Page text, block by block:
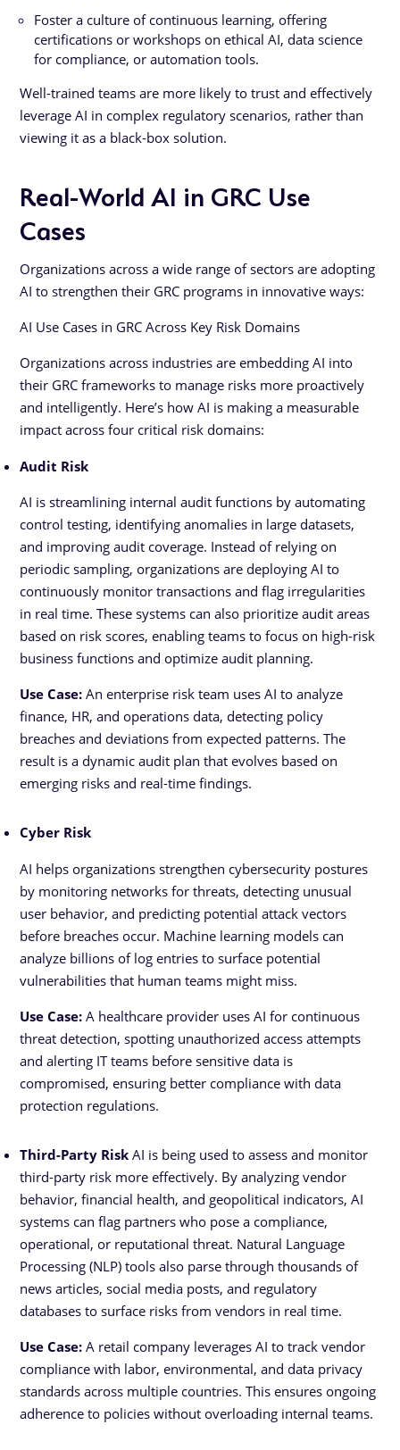
Foster a culture of continuous learning, offering
certifications or workshops on ethical AI, data science
for compliance, or automation tools.
Well-trained teams are more likely to trust and effectively
leverage AI in complex regulatory scenarios, rather than
viewing it as a black-box solution.
Real-World AI in GRC Use
Cases
Organizations across a wide range of sectors are adopting
AI to strengthen their GRC programs in innovative ways:
AI Use Cases in GRC Across Key Risk Domains
Organizations across industries are embedding AI into
their GRC frameworks to manage risks more proactively
and intelligently. Here’s how AI is making a measurable
impact across four critical risk domains:
Audit Risk
AI is streamlining internal audit functions by automating
control testing, identifying anomalies in large datasets,
and improving audit coverage. Instead of relying on
periodic sampling, organizations are deploying AI to
continuously monitor transactions and flag irregularities
in real time. These systems can also prioritize audit areas
based on risk scores, enabling teams to focus on high-risk
business functions and optimize audit planning.
Use Case: An enterprise risk team uses AI to analyze
finance, HR, and operations data, detecting policy
breaches and deviations from expected patterns. The
result is a dynamic audit plan that evolves based on
emerging risks and real-time findings.
Cyber Risk
AI helps organizations strengthen cybersecurity postures
by monitoring networks for threats, detecting unusual
user behavior, and predicting potential attack vectors
before breaches occur. Machine learning models can
analyze billions of log entries to surface potential
vulnerabilities that human teams might miss.
Use Case: A healthcare provider uses AI for continuous
threat detection, spotting unauthorized access attempts
and alerting IT teams before sensitive data is
compromised, ensuring better compliance with data
protection regulations.
Third-Party Risk AI is being used to assess and monitor
third-party risk more effectively. By analyzing vendor
behavior, financial health, and geopolitical indicators, AI
systems can flag partners who pose a compliance,
operational, or reputational threat. Natural Language
Processing (NLP) tools also parse through thousands of
news articles, social media posts, and regulatory
databases to surface risks from vendors in real time.
Use Case: A retail company leverages AI to track vendor
compliance with labor, environmental, and data privacy
standards across multiple countries. This ensures ongoing
adherence to policies without overloading internal teams.
RFP